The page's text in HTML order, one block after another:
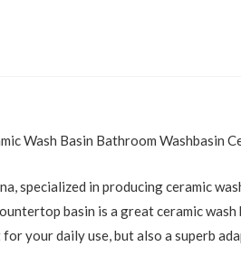
Wash Basin Bathroom Washbasin
specialized in producing ceramic
basin is a great ceramic
your daily use, but also a superb